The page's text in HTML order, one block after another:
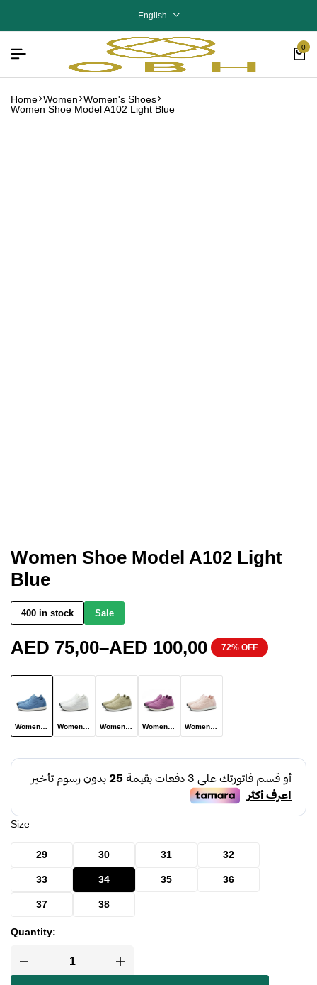
English
0
Home Women Women's Shoes
Women Shoe Model A102 Light Blue
Women Shoe Model A102 Light
Blue
400 in stock Sale
AED 75,00–AED 100,00 72% OFF
Size
29 30 31 32
33 34 35 36
37 38
Quantity: